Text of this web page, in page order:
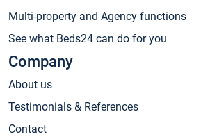
Multi-property and Agency functions
See what Beds24 can do for you
Company
About us
Testimonials & References
Contact